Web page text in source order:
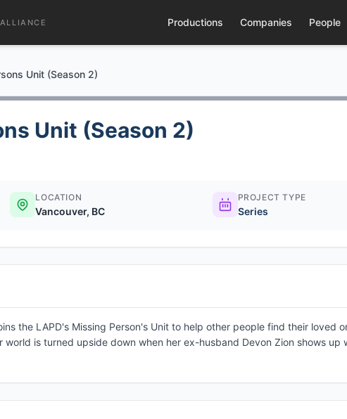
Productions Companies People
Unit (Season 2)
Unit (Season 2)
LOCATION
Vancouver, BC
PROJECT TYPE
Series
the LAPD's Missing Person's Unit to help other people find their loved
world is turned upside down when her ex-husband Devon Zion shows up